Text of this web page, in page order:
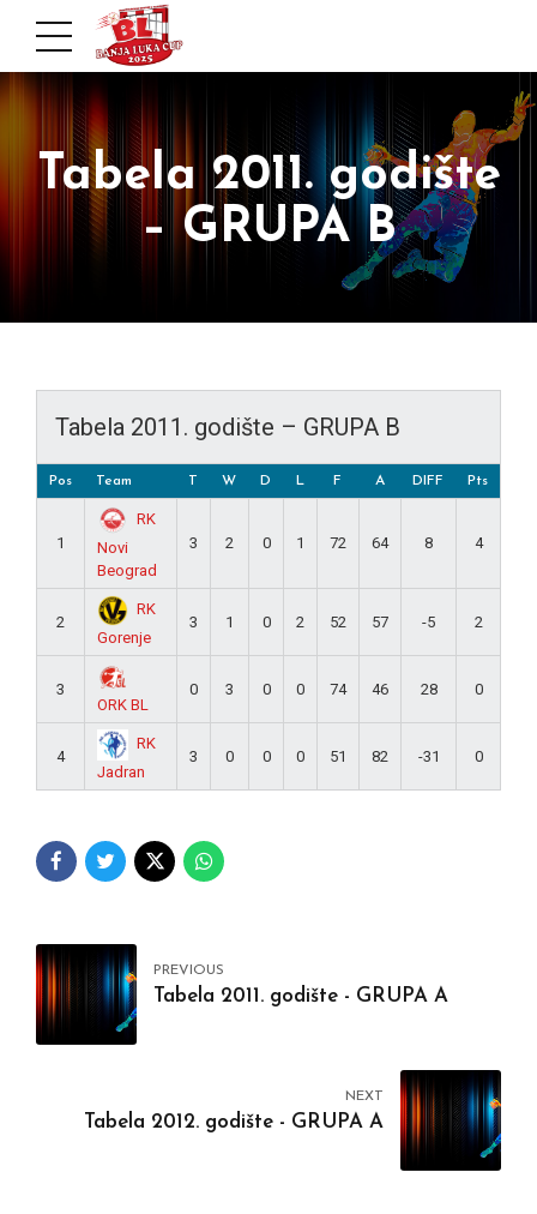
Tabela 2011. godište
– GRUPA B
Tabela 2011. godište – GRUPA B
Pos Team T W D L F A DIFF Pts
1
RK
Novi
Beograd
3 2 0 1 72 64 8 4
2
RK
Gorenje
3 1 0 2 52 57 -5 2
3
ORK BL
0 3 0 0 74 46 28 0
4
RK
Jadran
3 0 0 0 51 82 -31 0
PREVIOUS
Tabela 2011. godište - GRUPA A
NEXT
Tabela 2012. godište - GRUPA A